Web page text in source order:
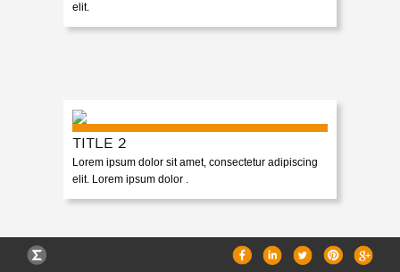
elit.
TITLE 2
Lorem ipsum dolor sit amet, consectetur adipiscing
elit. Lorem ipsum dolor .